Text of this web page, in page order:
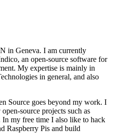
in Geneva. I am currently
an open-source software for
My expertise is mainly in
in general, and also
Source goes beyond my work. I
source projects such as
my free time I also like to hack
Raspberry Pis and build